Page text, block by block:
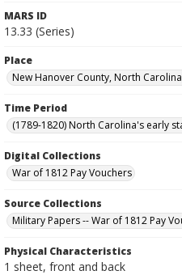
MARS ID
13.33 (Series)
Place
New Hanover County, North
Time Period
(1789-1820) North Carolina's early
Digital Collections
War of 1812 Pay Vouchers
Source Collections
Military Papers -- War of 1812 Pay
Physical Characteristics
1 sheet, front and back